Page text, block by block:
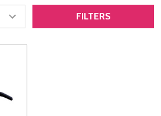
FILTERS